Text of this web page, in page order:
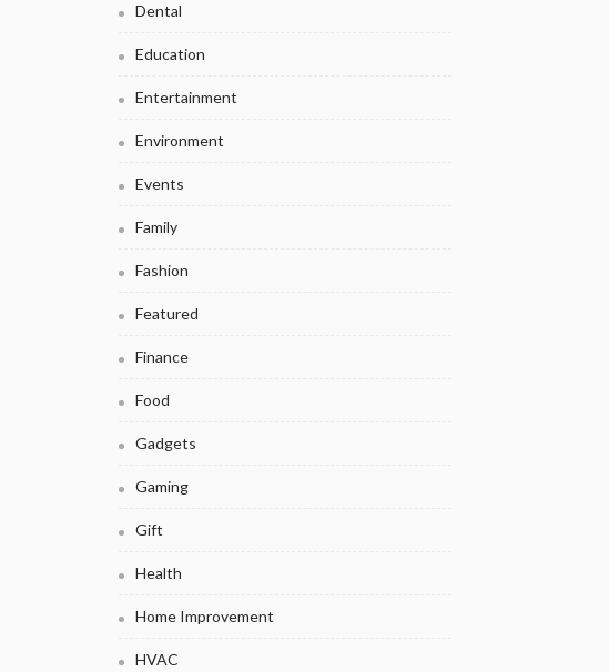
Dental
Education
Entertainment
Environment
Events
Family
Fashion
Featured
Finance
Food
Gadgets
Gaming
Gift
Health
Home Improvement
HVAC